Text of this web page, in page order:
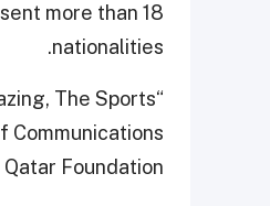
more than 18
nationalities.
The Sports
Communications
Foundation.